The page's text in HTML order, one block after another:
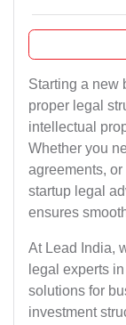
Starting a new
proper legal
intellectual
Whether you
agreements,
startup legal
ensures
At Lead India,
legal experts
solutions for
investment